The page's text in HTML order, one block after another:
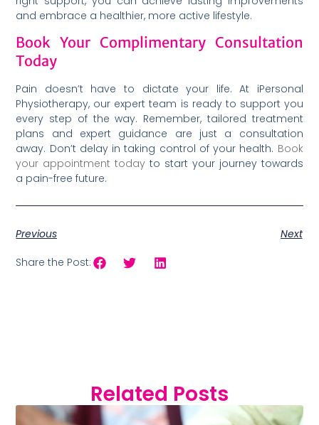
and embrace a healthier, more active lifestyle.
Book Your Complimentary Consultation
Today
Pain doesn’t have to dictate your life. At iPersonal
Physiotherapy, our expert team is ready to support you
every step of the way. Remember, tailored treatment
plans and expert guidance are just a consultation
away. Don’t delay in taking control of your health. Book
your appointment today to start your journey towards
a pain-free future.
Previous Next
Share the Post:
Related Posts